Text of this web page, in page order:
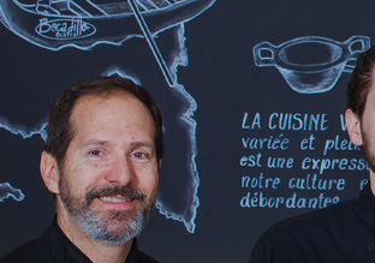
HOME
ABOUT US
MENU PLATEAU
EVENTS
RESERVATIONS
REVIEWS
CONTACT